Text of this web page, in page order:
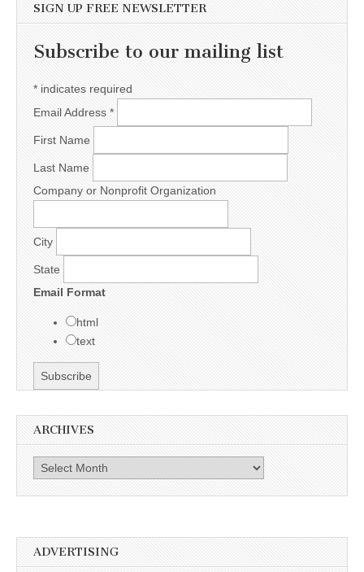
SIGN UP FREE NEWSLETTER
Subscribe to our mailing list
* indicates required
Email Address *
First Name
Last Name
Company or Nonprofit Organization
City
State
Email Format
html
text
ARCHIVES
Archives
ADVERTISING